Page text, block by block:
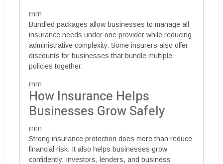
rnrn
Bundled packages allow businesses to manage all
insurance needs under one provider while reducing
administrative complexity. Some insurers also offer
discounts for businesses that bundle multiple
policies together.
rnrn
How Insurance Helps
Businesses Grow Safely
rnrn
Strong insurance protection does more than reduce
financial risk. It also helps businesses grow
confidently. Investors, lenders, and business